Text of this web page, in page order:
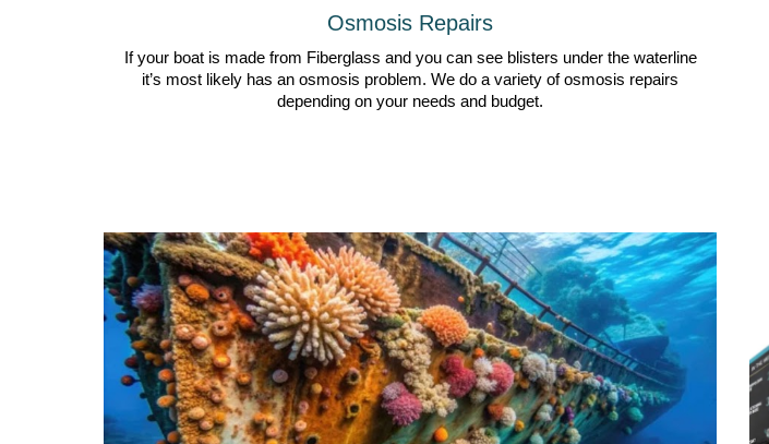
Osmosis Repairs
If your boat is made from Fiberglass and you can see blisters under the waterline
it’s most likely has an osmosis problem. We do a variety of osmosis repairs
depending on your needs and budget.